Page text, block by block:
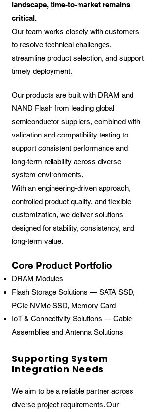
landscape, time-to-market remains
critical.
Our team works closely with customers
to resolve technical challenges,
streamline product selection, and support
timely deployment.
Our products are built with DRAM and
NAND Flash from leading global
semiconductor suppliers, combined with
validation and compatibility testing to
support consistent performance and
long-term reliability across diverse
system environments.
With an engineering-driven approach,
controlled product quality, and flexible
customization, we deliver solutions
designed for stability, consistency, and
long-term value.
Core Product Portfolio
DRAM Modules
Flash Storage Solutions — SATA SSD,
PCIe NVMe SSD, Memory Card
IoT & Connectivity Solutions — Cable
Assemblies and Antenna Solutions
Supporting System
Integration Needs
We aim to be a reliable partner across
diverse project requirements. Our